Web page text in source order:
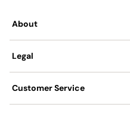
About
Legal
Customer Service